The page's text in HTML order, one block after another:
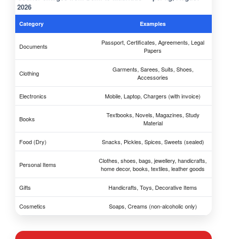
2026
Category Examples
Documents
Passport, Certificates, Agreements, Legal
Papers
Clothing
Garments, Sarees, Suits, Shoes,
Accessories
Electronics Mobile, Laptop, Chargers (with invoice)
Books
Textbooks, Novels, Magazines, Study
Material
Food (Dry) Snacks, Pickles, Spices, Sweets (sealed)
Personal Items
Clothes, shoes, bags, jewellery, handicrafts,
home decor, books, textiles, leather goods
Gifts Handicrafts, Toys, Decorative Items
Cosmetics Soaps, Creams (non-alcoholic only)